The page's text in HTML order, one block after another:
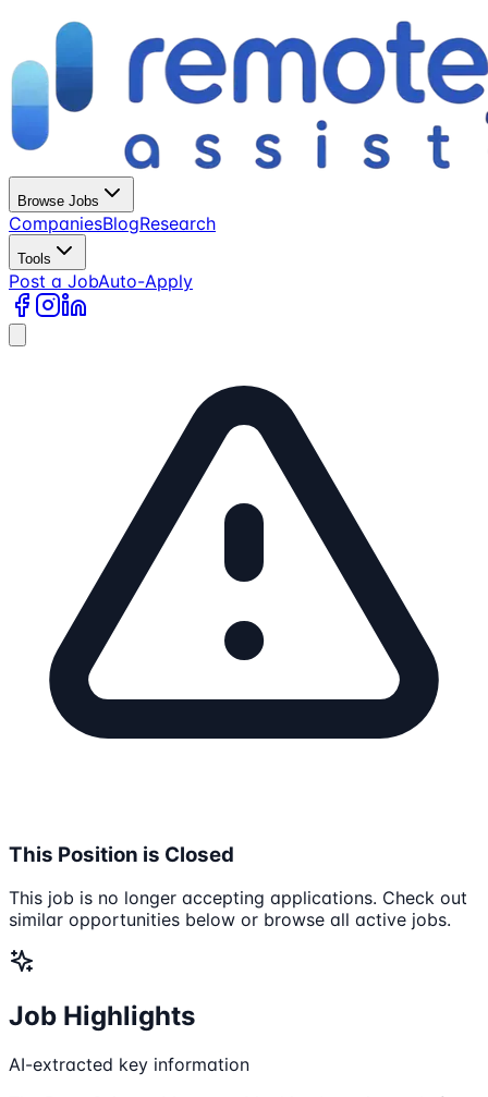
Browse Jobs
CompaniesBlogResearch
Tools
Post a JobAuto-Apply
This Position is Closed
This job is no longer accepting applications. Check out
similar opportunities below or browse all active jobs.
Job Highlights
AI-extracted key information